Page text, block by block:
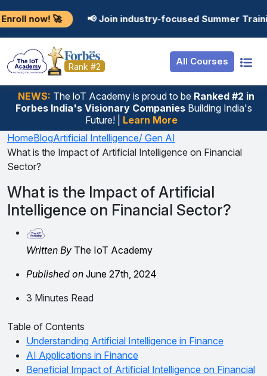
📢 Join industry-focused Summer Training
Rank #2 All Courses
NEWS: The loT Academy is proud to be Ranked #2 in
Forbes India's Visionary CompaniesBuilding India's
Future! | Learn More
Resources
Job Portal
Hire From Us
Salary Predictor
Discussion Forum
Internship
Basic
Premium
Login
Student Login
Employer Login
HomeBlogArtificial Intelligence/ Gen AI
What is the Impact of Artificial Intelligence on Financial
Sector?
What is the Impact of Artificial
Intelligence on Financial Sector?
Written By The IoT Academy
Published on June 27th, 2024
3 Minutes Read
Table of Contents
Understanding Artificial Intelligence in Finance
AI Applications in Finance
Beneficial Impact of Artificial Intelligence on Financial